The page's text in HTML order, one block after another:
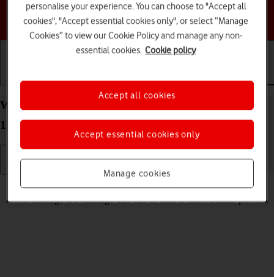
Choose a help topic
Getting started Basic use Calls and contacts
Write and send text message on your Apple iPhone
13 mini iOS 17
A text message is a message that can be sent to other mobile phones.
personalise your experience. You can choose to "Accept all
cookies", "Accept essential cookies only", or select “Manage
Cookies” to view our Cookie Policy and manage any non-
essential cookies. Cookie policy
Manage cookies
Accept essential cookies only
Accept all cookies